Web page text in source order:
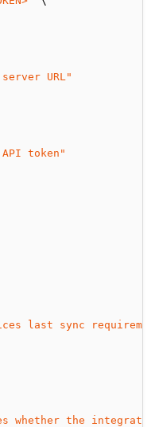
URL"
token"
last sync
whether the